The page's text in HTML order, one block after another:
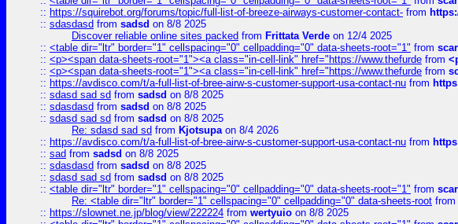
:: https://squirebot.org/forums/topic/full-list-of-breeze-airways-customer-contact- from
:: sdasdasd from sadsd on 8/8 2025
Discover reliable online sites packed from Frittata Verde on 12/4 2025
:: <table dir="ltr" border="1" cellspacing="0" cellpadding="0" data-sheets-root="1" from
:: <p><span data-sheets-root="1"><a class="in-cell-link" href="https://www.thefurde from
:: <p><span data-sheets-root="1"><a class="in-cell-link" href="https://www.thefurde from
:: https://avdisco.com/t/a-full-list-of-bree-airw-s-customer-support-usa-contact-nu from
:: sdasd sad sd from sadsd on 8/8 2025
:: sdasdasd from sadsd on 8/8 2025
:: sdasd sad sd from sadsd on 8/8 2025
Re: sdasd sad sd from Kjotsupaon 8/4 2026
:: https://avdisco.com/t/a-full-list-of-bree-airw-s-customer-support-usa-contact-nu from
:: sad from sadsd on 8/8 2025
:: sdasdasd from sadsd on 8/8 2025
:: sdasd sad sd from sadsd on 8/8 2025
:: <table dir="ltr" border="1" cellspacing="0" cellpadding="0" data-sheets-root="1" from
Re: <table dir="ltr" border="1" cellspacing="0" cellpadding="0" data-sheets-root from
:: https://slownet.ne.jp/blog/view/222224 from wertyuio on 8/8 2025